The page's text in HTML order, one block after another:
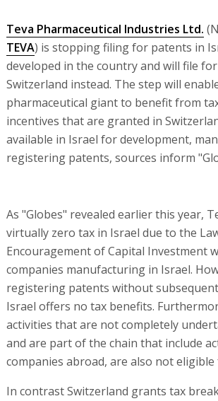
Teva Pharmaceutical Industries Ltd.
TEVA) is stopping filing for patents in
developed in the country and will file
Switzerland instead. The step will
pharmaceutical giant to benefit from
incentives that are granted in
available in Israel for development,
registering patents, sources inform
As "Globes" revealed earlier this year,
virtually zero tax in Israel due to the
Encouragement of Capital Investment
companies manufacturing in Israel.
registering patents without
Israel offers no tax benefits.
activities that are not completely
and are part of the chain that include
companies abroad, are also not
In contrast Switzerland grants tax